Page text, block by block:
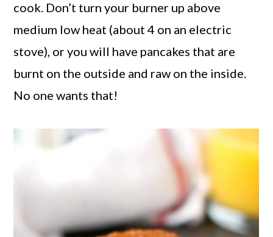
cook. Don’t turn your burner up above
medium low heat (about 4 on an electric
stove), or you will have pancakes that are
burnt on the outside and raw on the inside.
No one wants that!